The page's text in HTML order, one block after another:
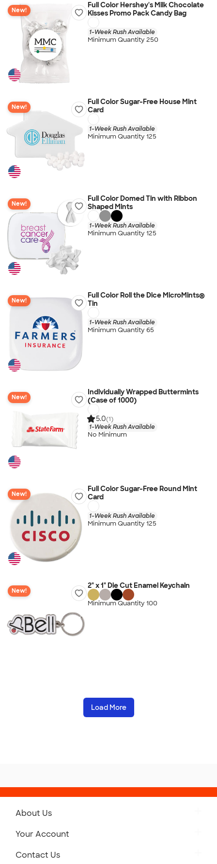
New!
Full Color Hershey's Milk Chocolate
Kisses Promo Pack Candy Bag
1-Week Rush Available
Minimum Quantity 250
New!
Full Color Sugar-Free House Mint
Card
1-Week Rush Available
Minimum Quantity 125
New!
Full Color Domed Tin with Ribbon
Shaped Mints
1-Week Rush Available
Minimum Quantity 125
New!
Full Color Roll the Dice MicroMints®
Tin
1-Week Rush Available
Minimum Quantity 65
New!
Individually Wrapped Buttermints
(Case of 1000)
5.0(1)
1-Week Rush Available
No Minimum
New!
Full Color Sugar-Free Round Mint
Card
1-Week Rush Available
Minimum Quantity 125
New!
2" x 1" Die Cut Enamel Keychain
Minimum Quantity 100
Load More
About Us
Your Account
Contact Us